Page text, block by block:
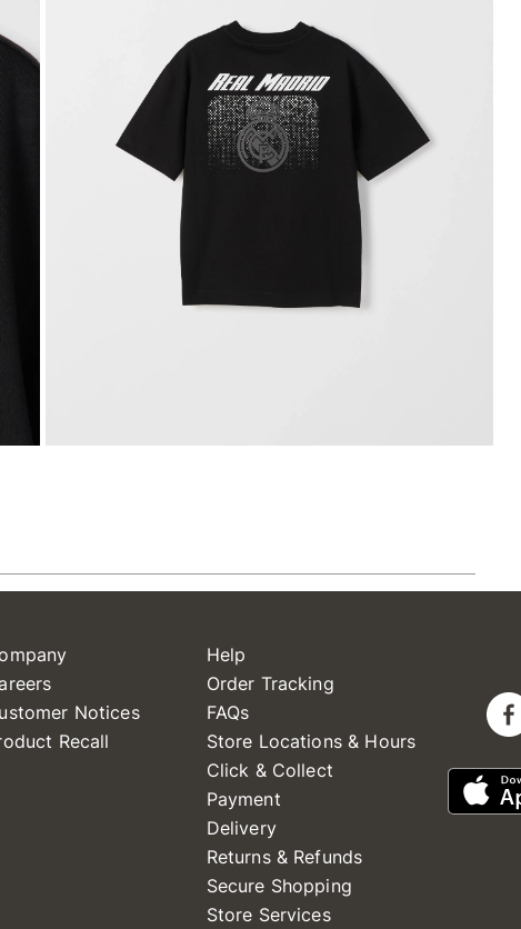
Notices
Recall
Help
Order Tracking
FAQs
Store Locations & Hours
Click & Collect
Payment
Delivery
Returns & Refunds
Secure Shopping
Store Services